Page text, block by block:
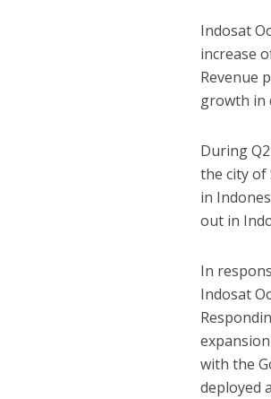
Indosat
increase
Revenue
growth in
During
the city of
in
out in
In
Indosat
with the
deployed